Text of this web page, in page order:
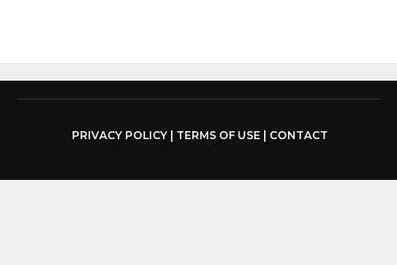
PRIVACY POLICY| TERMS OF USE| CONTACT